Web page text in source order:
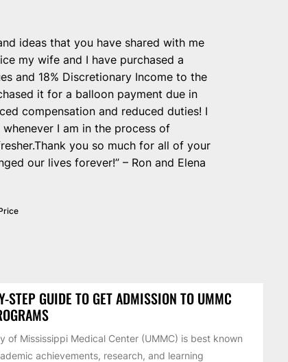
ideas that you have shared with me
my wife and I have purchased a
and 18% Discretionary Income to the
it for a balloon payment due in
compensation and reduced duties! I
I am in the process of
you so much for all of your
our lives forever!” – Ron and Elena
STEP GUIDE TO GET ADMISSION TO UMMC
of Mississippi Medical Center (UMMC) is best known
achievements, research, and learning